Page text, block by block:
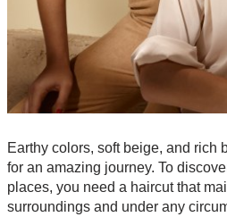
Earthy colors, soft beige, and rich
for an amazing journey. To
places, you need a haircut that
surroundings and under any